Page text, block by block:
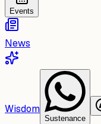
Events
News
Wisdom
Sustenance